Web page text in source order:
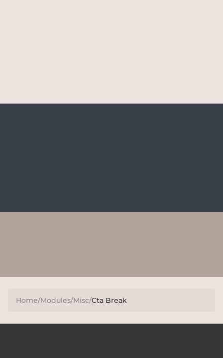
Home/Modules/Misc/Cta Break